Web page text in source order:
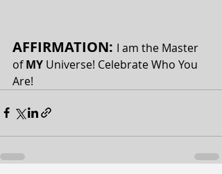
AFFIRMATION: I am the Master
of MY Universe! Celebrate Who You
Are!